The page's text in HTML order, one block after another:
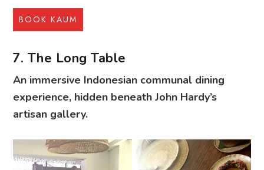
BOOK KAUM
7. The Long Table
An immersive Indonesian communal dining
experience, hidden beneath John Hardy’s
artisan gallery.